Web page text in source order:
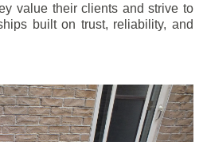
value their clients and strive to
built on trust, reliability, and